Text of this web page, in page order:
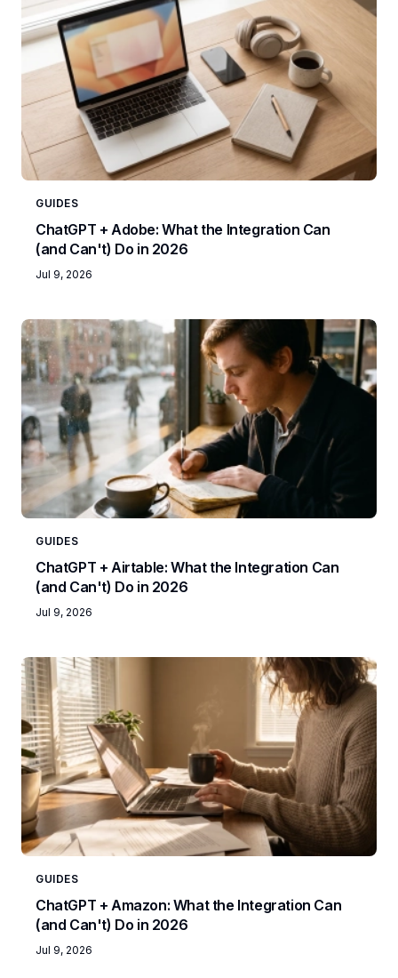
GUIDES
ChatGPT + Adobe: What the Integration Can
(and Can't) Do in 2026
Jul 9, 2026
GUIDES
ChatGPT + Airtable: What the Integration Can
(and Can't) Do in 2026
Jul 9, 2026
GUIDES
ChatGPT + Amazon: What the Integration Can
(and Can't) Do in 2026
Jul 9, 2026